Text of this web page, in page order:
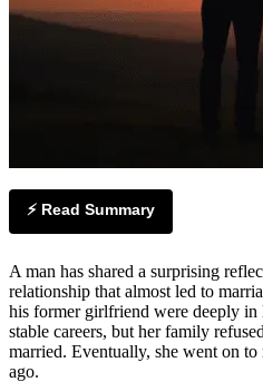
⚡ Read Summary
A man has shared a surprising reflection about an old college
relationship that almost led to
his former girlfriend were deeply in
stable careers, but her family
married. Eventually, she went on to
ago.